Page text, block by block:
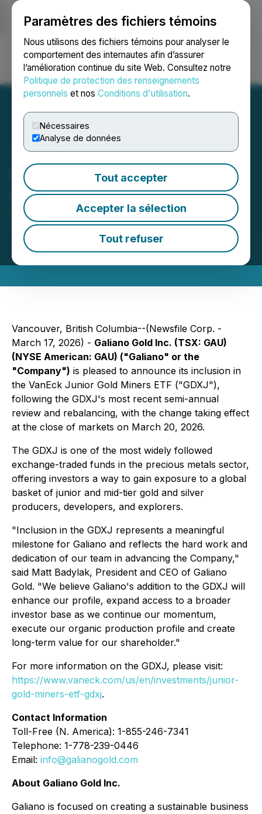
Paramètres des fichiers témoins
Nous utilisons des fichiers témoins pour analyser le
comportement des internautes afin d’assurer
l’amélioration continue du site Web. Consultez notre
Politique de protection des renseignements
personnels et nos Conditions d'utilisation.
Nécessaires
Analyse de données
Tout accepter
Accepter la sélection
Tout refuser
Ouvrir une session Recherche English
Galiano Gold Announces
Inclusion in the GDXJ
March 17, 2026 8:00 AM EDT | Source:
Galiano Gold
Inc.
Vancouver, British Columbia--(Newsfile Corp. -
March 17, 2026) - Galiano Gold Inc. (TSX: GAU)
(NYSE American: GAU) ("Galiano" or the
"Company") is pleased to announce its inclusion in
the VanEck Junior Gold Miners ETF ("GDXJ"),
following the GDXJ's most recent semi-annual
review and rebalancing, with the change taking effect
at the close of markets on March 20, 2026.
The GDXJ is one of the most widely followed
exchange-traded funds in the precious metals sector,
offering investors a way to gain exposure to a global
basket of junior and mid-tier gold and silver
producers, developers, and explorers.
"Inclusion in the GDXJ represents a meaningful
milestone for Galiano and reflects the hard work and
dedication of our team in advancing the Company,"
said Matt Badylak, President and CEO of Galiano
Gold. "We believe Galiano's addition to the GDXJ will
enhance our profile, expand access to a broader
investor base as we continue our momentum,
execute our organic production profile and create
long-term value for our shareholder."
For more information on the GDXJ, please visit:
https://www.vaneck.com/us/en/investments/junior-
gold-miners-etf-gdxj.
Contact Information
Toll-Free (N. America): 1-855-246-7341
Telephone: 1-778-239-0446
Email: info@galianogold.com
About Galiano Gold Inc.
Galiano is focused on creating a sustainable business